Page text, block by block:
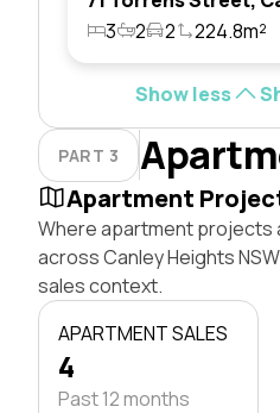
3
2 2 224.8m²
Show less
PART 3
Apartment
Where apartment projects
across Canley Heights
sales context.
APARTMENT SALES
4
Past 12 months